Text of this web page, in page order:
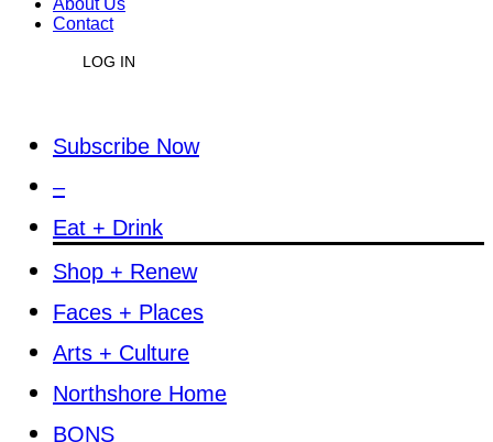
About Us
Contact
LOG IN
Subscribe Now
–
Eat + Drink
Shop + Renew
Faces + Places
Arts + Culture
Northshore Home
BONS